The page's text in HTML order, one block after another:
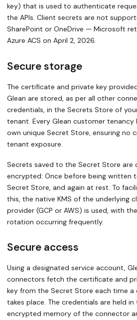
key) that is used to authenticate
the APIs. Client secrets are not
SharePoint or OneDrive — Microsoft
Azure ACS on April 2, 2026.
Secure storage
The certificate and private key
Glean are stored, as per all other
credentials, in the Secrets Store of
tenant. Every Glean customer tenancy
own unique Secret Store, ensuring no
tenant exposure.
Secrets saved to the Secret Store are
encrypted: Once before being written
Secret Store, and again at rest. To
this, the native KMS of the underlying
provider (GCP or AWS) is used, with
rotation occurring frequently.
Secure access
Using a designated service account,
connectors fetch the certificate and
key from the Secret Store each time a
takes place. The credentials are held in
encrypted memory of the connector